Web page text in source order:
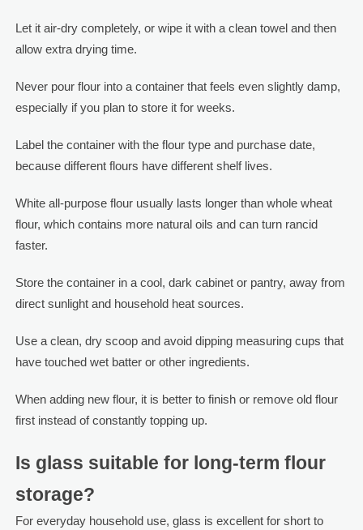
Let it air-dry completely, or wipe it with a clean towel and then
allow extra drying time.
Never pour flour into a container that feels even slightly damp,
especially if you plan to store it for weeks.
Label the container with the flour type and purchase date,
because different flours have different shelf lives.
White all-purpose flour usually lasts longer than whole wheat
flour, which contains more natural oils and can turn rancid
faster.
Store the container in a cool, dark cabinet or pantry, away from
direct sunlight and household heat sources.
Use a clean, dry scoop and avoid dipping measuring cups that
have touched wet batter or other ingredients.
When adding new flour, it is better to finish or remove old flour
first instead of constantly topping up.
Is glass suitable for long-term flour
storage?
For everyday household use, glass is excellent for short to